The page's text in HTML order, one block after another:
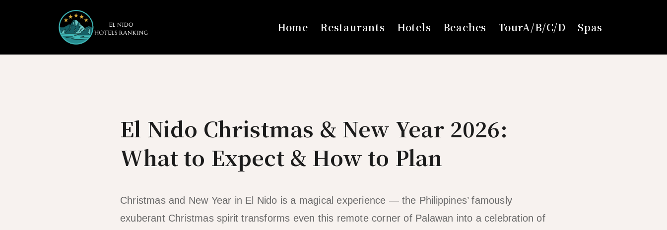
Home Restaurants Hotels Beaches TourA/B/C/D Spas
El Nido Christmas & New Year 2026:
What to Expect & How to Plan
Christmas and New Year in El Nido is a magical experience — the Philippines’ famously
exuberant Christmas spirit transforms even this remote corner of Palawan into a celebration of